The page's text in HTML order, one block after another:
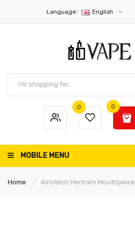
Language: English
0 0
MOBILE MENU
Home Airistech Herborn Mouthpiece